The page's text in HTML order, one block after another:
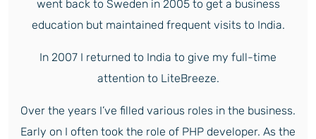
went back to Sweden in 2005 to get a business
education but maintained frequent visits to India.
In 2007 I returned to India to give my full-time
attention to LiteBreeze.
Over the years I’ve filled various roles in the business.
Early on I often took the role of PHP developer. As the